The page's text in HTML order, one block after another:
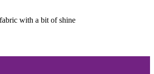
with a bit of shine